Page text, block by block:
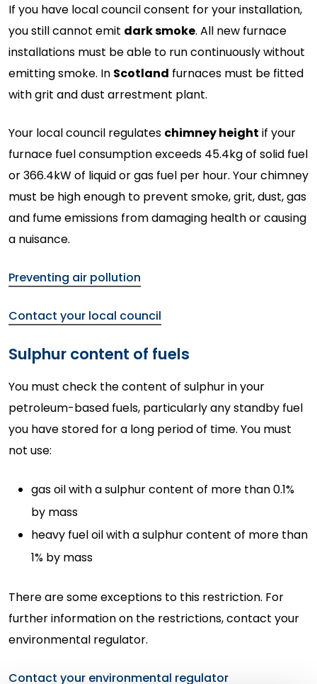
If you have local council consent for your installation,
you still cannot emit dark smoke. All new furnace
installations must be able to run continuously without
emitting smoke. In Scotland furnaces must be fitted
with grit and dust arrestment plant.
Your local council regulates chimney height if your
furnace fuel consumption exceeds 45.4kg of solid fuel
or 366.4kW of liquid or gas fuel per hour. Your chimney
must be high enough to prevent smoke, grit, dust, gas
and fume emissions from damaging health or causing
a nuisance.
Preventing air pollution
Contact your local council
Sulphur content of fuels
You must check the content of sulphur in your
petroleum-based fuels, particularly any standby fuel
you have stored for a long period of time. You must
not use:
gas oil with a sulphur content of more than 0.1%
by mass
heavy fuel oil with a sulphur content of more than
1% by mass
There are some exceptions to this restriction. For
further information on the restrictions, contact your
environmental regulator.
Contact your environmental regulator